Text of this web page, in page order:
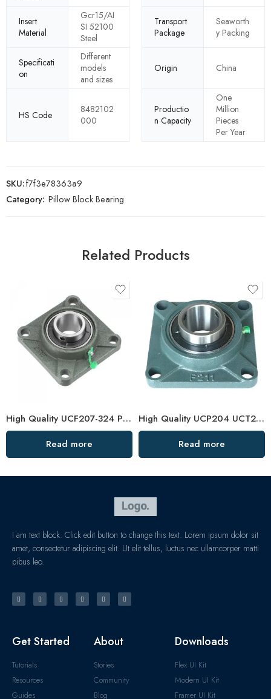
Insert
Material
Gcr15/AI
SI 52100
Steel
Transport
Package
Seaworth
y Packing
Specificati
on
Different
models
and sizes
Origin China
HS Code
8482102
000
Productio
n Capacity
One
Million
Pieces
Per Year
SKU:f7f3e78363a9
Category: Pillow Block Bearing
Related Products
High Quality UCF207-324 Pillow Block Bearings Stock
Read more
High Quality UCP204 UCT210 Pillow Block Bearing for Long Life
Read more
I am text block. Click edit button to change this text. Lorem ipsum dolor sit
amet, consectetur adipiscing elit. Ut elit tellus, luctus nec ullamcorper matti
pibus leo.
Get Started
Tutorials
Resources
Guides
About
Stories
Community
Blog
Downloads
Flex UI Kit
Modern UI Kit
Framer UI Kit